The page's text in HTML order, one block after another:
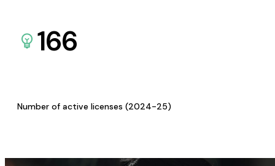
166
Number of active licenses (2024-25)